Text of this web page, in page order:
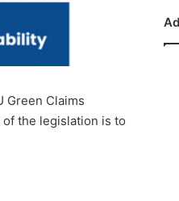
Green Claims
the legislation is to